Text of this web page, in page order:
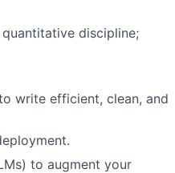
discipline;
write efficient, clean, and
to augment your